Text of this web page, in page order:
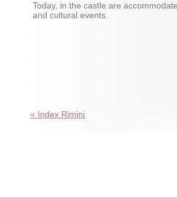
Today, in the castle are
and cultural events.
« Index Rimini